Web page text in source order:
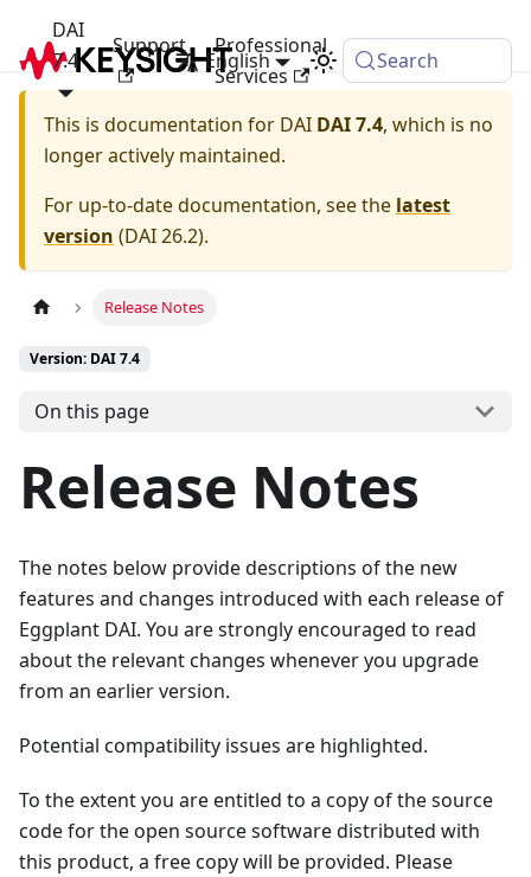
DAI
7.4
Support
Professional
Services
English Search
This is documentation for DAI DAI 7.4, which is no
longer actively maintained.
For up-to-date documentation, see the latest
version (DAI 26.2).
Release Notes
Version: DAI 7.4
On this page
Release Notes
The notes below provide descriptions of the new
features and changes introduced with each release of
Eggplant DAI. You are strongly encouraged to read
about the relevant changes whenever you upgrade
from an earlier version.
Potential compatibility issues are highlighted.
To the extent you are entitled to a copy of the source
code for the open source software distributed with
this product, a free copy will be provided. Please